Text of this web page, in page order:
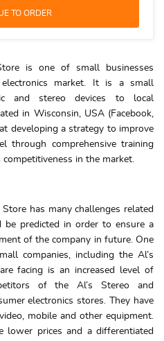
is one of small businesses
market. It is a small
and stereo devices to local
in Wisconsin, USA (Facebook,
developing a strategy to improve
through comprehensive training
in the market.
Store has many challenges related
predicted in order to ensure a
of the company in future. One
companies, including the Al’s
facing is an increased level of
of the Al’s Stereo and
electronics stores. They have
mobile and other equipment.
lower prices and a differentiated